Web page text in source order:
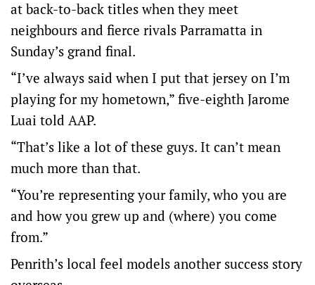
at back-to-back titles when they meet
neighbours and fierce rivals Parramatta in
Sunday’s grand final.
“I’ve always said when I put that jersey on I’m
playing for my hometown,” five-eighth Jarome
Luai told AAP.
“That’s like a lot of these guys. It can’t mean
much more than that.
“You’re representing your family, who you are
and how you grew up and (where) you come
from.”
Penrith’s local feel models another success story